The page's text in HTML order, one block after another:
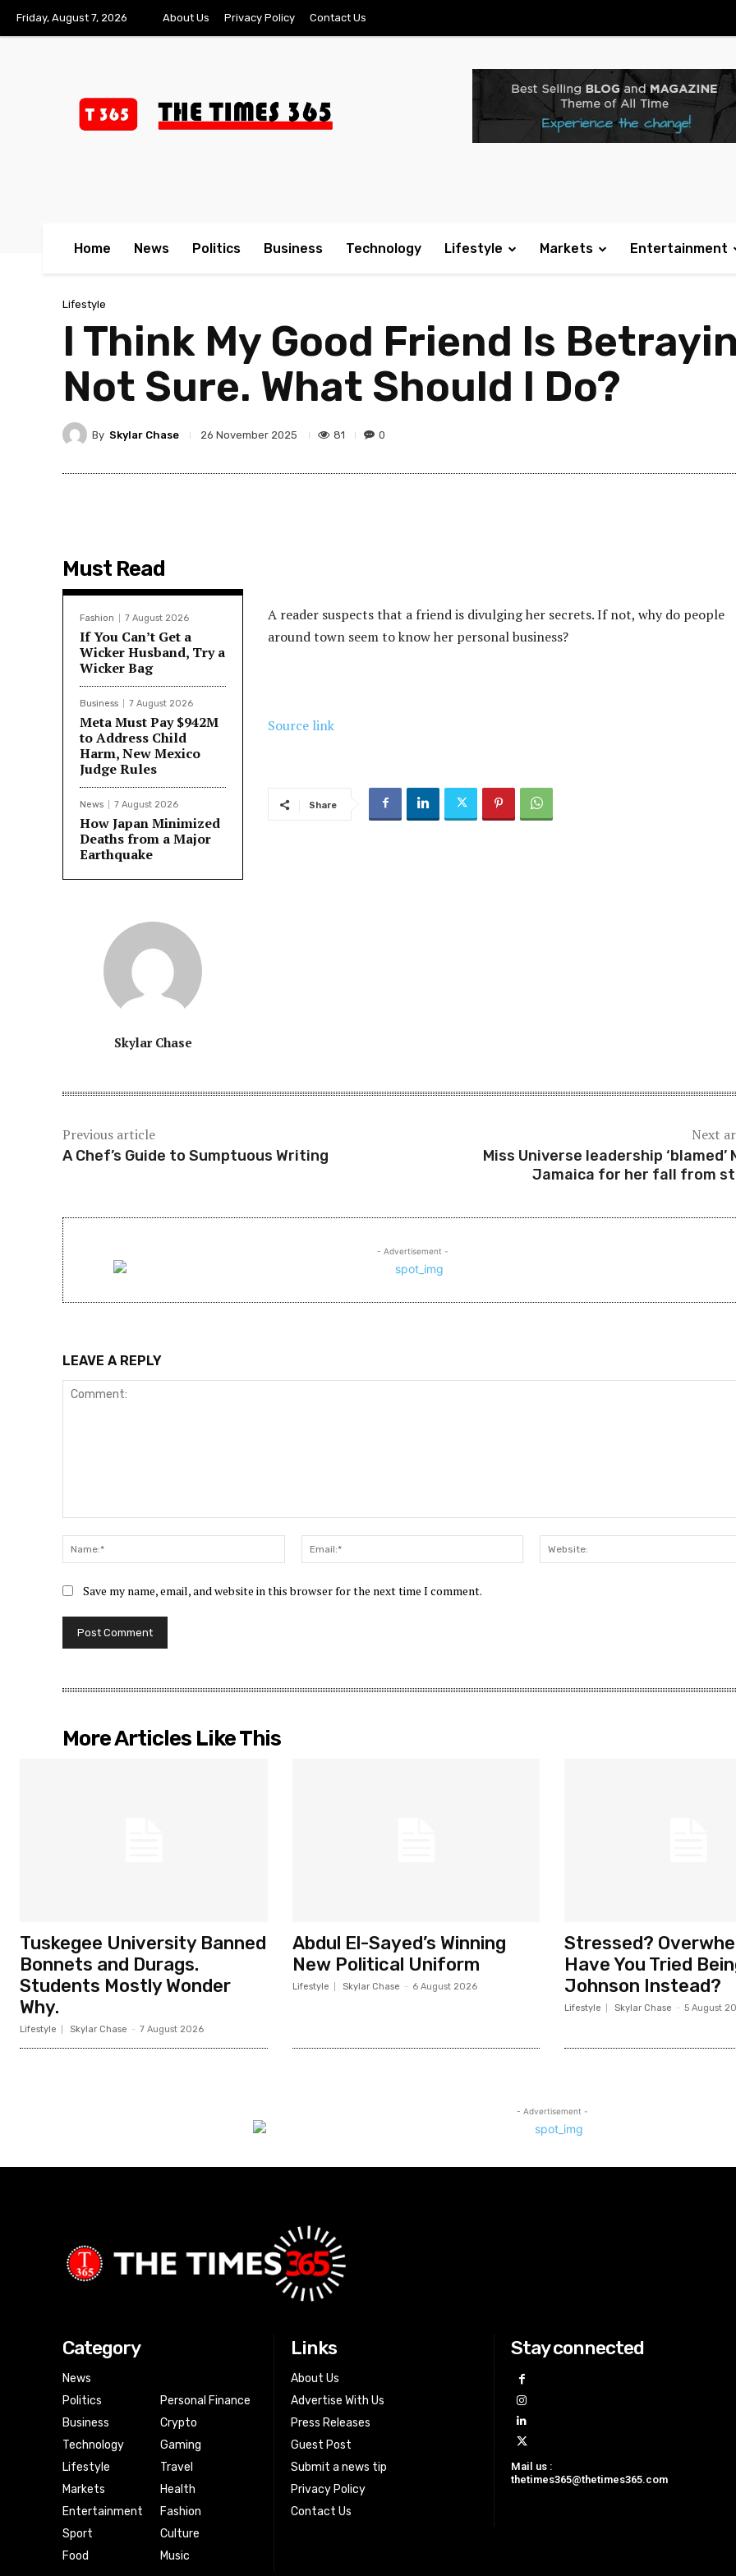
Friday, August 7, 2026 About Us Privacy Policy Contact Us
Home News Politics Business Technology Lifestyle Markets Entertainment
Lifestyle
I Think My Good Friend Is
Not Sure. What Should I Do?
By Skylar Chase 26 November 2025 81 0
Must Read
Fashion 7 August 2026
If You Can’t Get a
Wicker Husband, Try a
Wicker Bag
Business 7 August 2026
Meta Must Pay $942M
to Address Child
Harm, New Mexico
Judge Rules
News 7 August 2026
How Japan Minimized
Deaths from a Major
Earthquake
Skylar Chase
A reader suspects that a friend is divulging her secrets. If not, why do people
around town seem to know her personal business?
Source link
Share
Previous article
A Chef’s Guide to Sumptuous Writing
Next
Miss Universe leadership ‘blamed’
Jamaica for her fall from
- Advertisement -
LEAVE A REPLY
Name:*
Email:*
Save my name, email, and website in this browser for the next time I comment.
More Articles Like This
Tuskegee University Banned
Bonnets and Durags.
Students Mostly Wonder
Why.
Lifestyle Skylar Chase - 7 August 2026
Abdul El-Sayed’s Winning
New Political Uniform
Lifestyle Skylar Chase - 6 August 2026
Stressed?
Have You Tried
Johnson Instead?
Lifestyle Skylar Chase - 5 August
- Advertisement -
Category
News
Politics
Business
Technology
Lifestyle
Markets
Entertainment
Sport
Food
Personal Finance
Crypto
Gaming
Travel
Health
Fashion
Culture
Music
Links
About Us
Advertise With Us
Press Releases
Guest Post
Submit a news tip
Privacy Policy
Contact Us
Stay connected
Mail us :
thetimes365@thetimes365.com